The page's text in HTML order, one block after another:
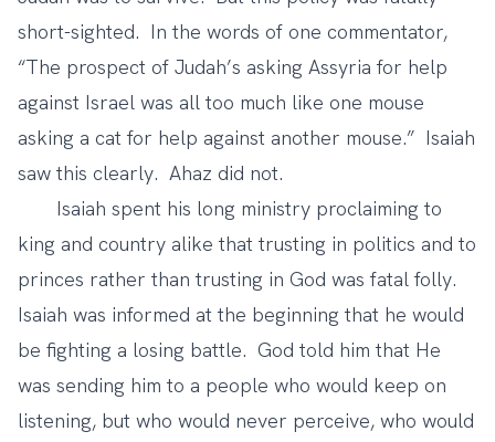
short-sighted. In the words of one commentator,
“The prospect of Judah’s asking Assyria for help
against Israel was all too much like one mouse
asking a cat for help against another mouse.” Isaiah
saw this clearly. Ahaz did not.
Isaiah spent his long ministry proclaiming to
king and country alike that trusting in politics and to
princes rather than trusting in God was fatal folly.
Isaiah was informed at the beginning that he would
be fighting a losing battle. God told him that He
was sending him to a people who would keep on
listening, but who would never perceive, who would